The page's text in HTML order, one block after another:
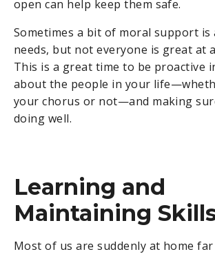
open can help keep them safe.
Sometimes a bit of moral support is
needs, but not everyone is great at
This is a great time to be proactive
about the people in your
your chorus or not—and making
doing well.
Learning and
Maintaining
Most of us are suddenly at home